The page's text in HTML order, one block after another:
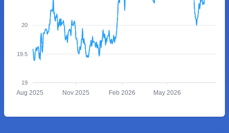
20
19.5
19
Aug 2025 Nov 2025 Feb 2026 May 2026